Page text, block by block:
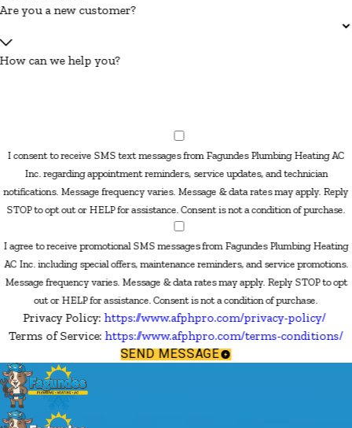
Are you a new customer?
How can we help you?
I consent to receive SMS text messages from Fagundes Plumbing Heating AC
Inc. regarding appointment reminders, service updates, and technician
notifications. Message frequency varies. Message & data rates may apply. Reply
STOP to opt out or HELP for assistance. Consent is not a condition of purchase.
I agree to receive promotional SMS messages from Fagundes Plumbing Heating
AC Inc. including special offers, maintenance reminders, and service promotions.
Message frequency varies. Message & data rates may apply. Reply STOP to opt
out or HELP for assistance. Consent is not a condition of purchase.
Privacy Policy:https://www.afphpro.com/privacy-policy/
Terms of Service:https://www.afphpro.com/terms-conditions/
SEND MESSAGE